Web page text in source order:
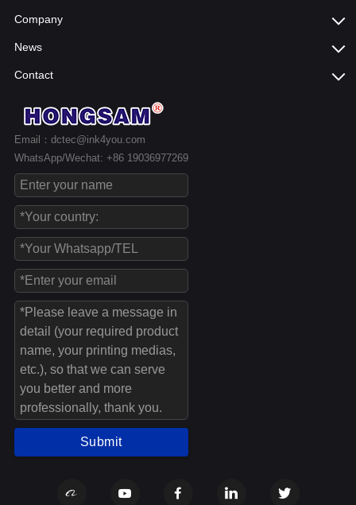
Company
News
Contact
Email：dctec@ink4you.com
WhatsApp/Wechat: +86 19036977269
Submit